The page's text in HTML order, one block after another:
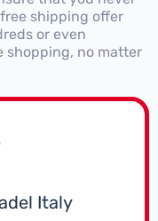
shipping offer
or even
shopping, no matter
Italy